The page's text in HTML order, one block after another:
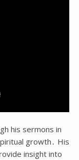
his sermons in
growth․ His
insight into